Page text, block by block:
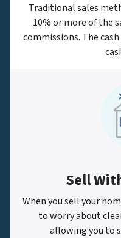
Traditional sales
10% or more of the
commissions. The
Sell
When you sell your
to worry about
allowing you to